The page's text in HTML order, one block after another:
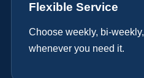
Flexible Service
Choose weekly, bi-
whenever you need it.